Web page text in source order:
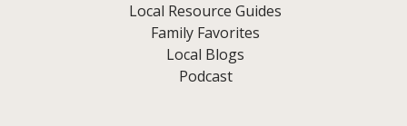
Local Resource Guides
Family Favorites
Local Blogs
Podcast